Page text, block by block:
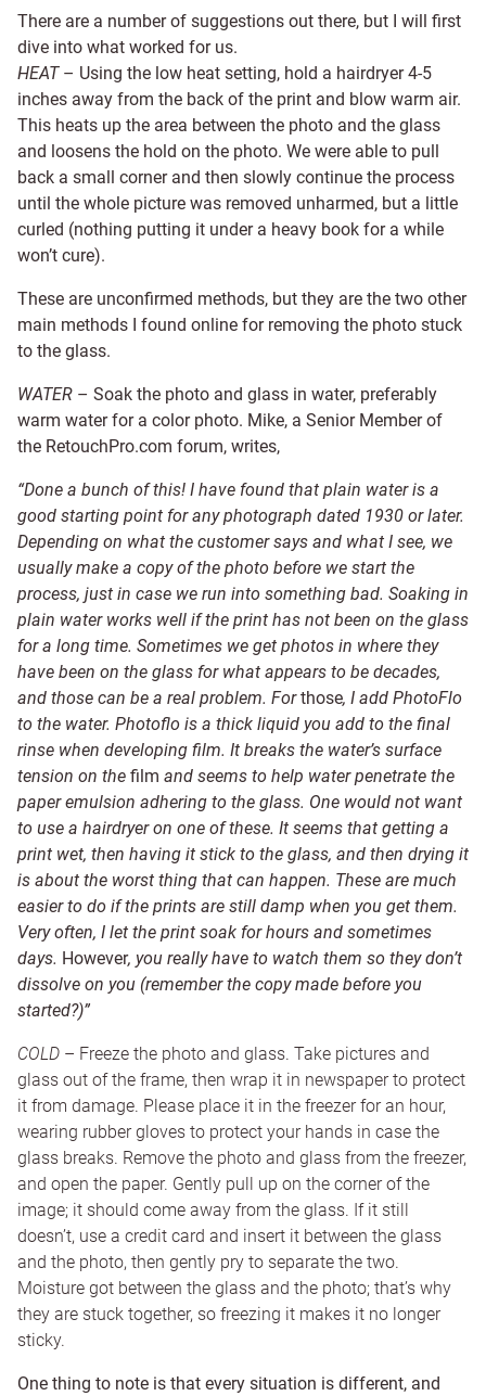
There are a number of suggestions out there, but I will first
dive into what worked for us.
HEAT– Using the low heat setting, hold a hairdryer 4-5
inches away from the back of the print and blow warm air.
This heats up the area between the photo and the glass
and loosens the hold on the photo. We were able to pull
back a small corner and then slowly continue the process
until the whole picture was removed unharmed, but a little
curled (nothing putting it under a heavy book for a while
won’t cure).
These are unconfirmed methods, but they are the two other
main methods I found online for removing the photo stuck
to the glass.
WATER – Soak the photo and glass in water, preferably
warm water for a color photo. Mike, a Senior Member of
the RetouchPro.com forum, writes,
“Done a bunch of this! I have found that plain water is a
good starting point for any photograph dated 1930 or later.
Depending on what the customer says and what I see, we
usually make a copy of the photo before we start the
process, just in case we run into something bad. Soaking in
plain water works well if the print has not been on the glass
for a long time. Sometimes we get photos in where they
have been on the glass for what appears to be decades,
and those can be a real problem. Forthose, I add PhotoFlo
to the water. Photoflo is a thick liquid you add to the final
rinse when developing film. It breaks the water’s surface
tension on the film and seems to help water penetrate the
paper emulsion adhering to the glass. One would not want
to use a hairdryer on one of these. It seems that getting a
print wet, then having it stick to the glass, and then drying it
is about the worst thing that can happen. These are much
easier to do if the prints are still damp when you get them.
Very often, I let the print soak for hours and sometimes
days. However, you really have to watch them so they don’t
dissolve on you (remember the copy made before you
started?)”
COLD – Freeze the photo and glass. Take pictures and
glass out of the frame, then wrap it in newspaper to protect
it from damage. Please place it in the freezer for an hour,
wearing rubber gloves to protect your hands in case the
glass breaks. Remove the photo and glass from the freezer,
and open the paper. Gently pull up on the corner of the
image; it should come away from the glass. If it still
doesn’t, use a credit card and insert it between the glass
and the photo, then gently pry to separate the two.
Moisture got between the glass and the photo; that’s why
they are stuck together, so freezing it makes it no longer
sticky.
One thing to note is that every situation is different, and